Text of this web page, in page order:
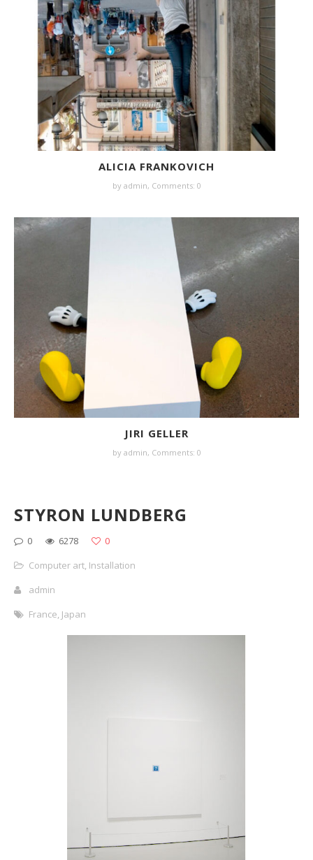
ALICIA FRANKOVICH
by admin, Comments: 0
JIRI GELLER
by admin, Comments: 0
STYRON LUNDBERG
0 6278
0
Computer art, Installation
admin
France, Japan